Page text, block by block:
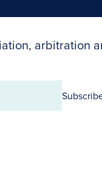
arbitration